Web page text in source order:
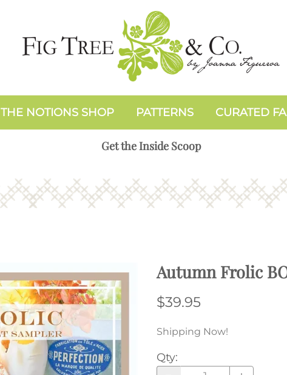
THE NOTIONS SHOP PATTERNS CURATED
Get the Inside Scoop
Autumn Frolic
$39.95
Shipping Now!
Qty: